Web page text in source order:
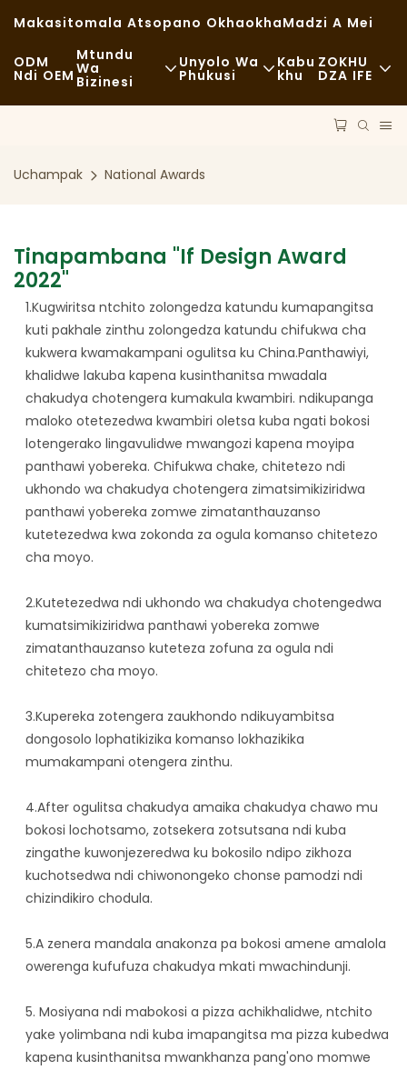
Makasitomala Atsopano OkhaokhaMadzi A Mei
ODM
Ndi OEM
Mtundu
Wa
Bizinesi
Zakudya Zachangu
Zakudya Zodzisankhira
Magalimoto Ogulitsira Zakudya
Buledi
Supuni Yopaka Mafuta
Malo Odyera A Mizimu
Unyolo Wa
Phukusi
Kabu
Khu
ZOKHU
DZA IFE
Uchampak National Awards
Tinapambana "if Design Award
2022"
1.Kugwiritsa ntchito zolongedza katundu kumapangitsa
kuti pakhale zinthu zolongedza katundu chifukwa cha
kukwera kwamakampani ogulitsa ku China.Panthawiyi,
khalidwe lakuba kapena kusinthanitsa mwadala
chakudya chotengera kumakula kwambiri. ndikupanga
maloko otetezedwa kwambiri oletsa kuba ngati bokosi
lotengerako lingavulidwe mwangozi kapena moyipa
panthawi yobereka. Chifukwa chake, chitetezo ndi
ukhondo wa chakudya chotengera zimatsimikiziridwa
panthawi yobereka zomwe zimatanthauzanso
kutetezedwa kwa zokonda za ogula komanso chitetezo
cha moyo.
2.Kutetezedwa ndi ukhondo wa chakudya chotengedwa
kumatsimikiziridwa panthawi yobereka zomwe
zimatanthauzanso kuteteza zofuna za ogula ndi
chitetezo cha moyo.
3.Kupereka zotengera zaukhondo ndikuyambitsa
dongosolo lophatikizika komanso lokhazikika
mumakampani otengera zinthu.
4.After ogulitsa chakudya amaika chakudya chawo mu
bokosi lochotsamo, zotsekera zotsutsana ndi kuba
zingathe kuwonjezeredwa ku bokosilo ndipo zikhoza
kuchotsedwa ndi chiwonongeko chonse pamodzi ndi
chizindikiro chodula.
5.A zenera mandala anakonza pa bokosi amene amalola
owerenga kufufuza chakudya mkati mwachindunji.
5. Mosiyana ndi mabokosi a pizza achikhalidwe, ntchito
yake yolimbana ndi kuba imapangitsa ma pizza kubedwa
kapena kusinthanitsa mwankhanza pang'ono momwe